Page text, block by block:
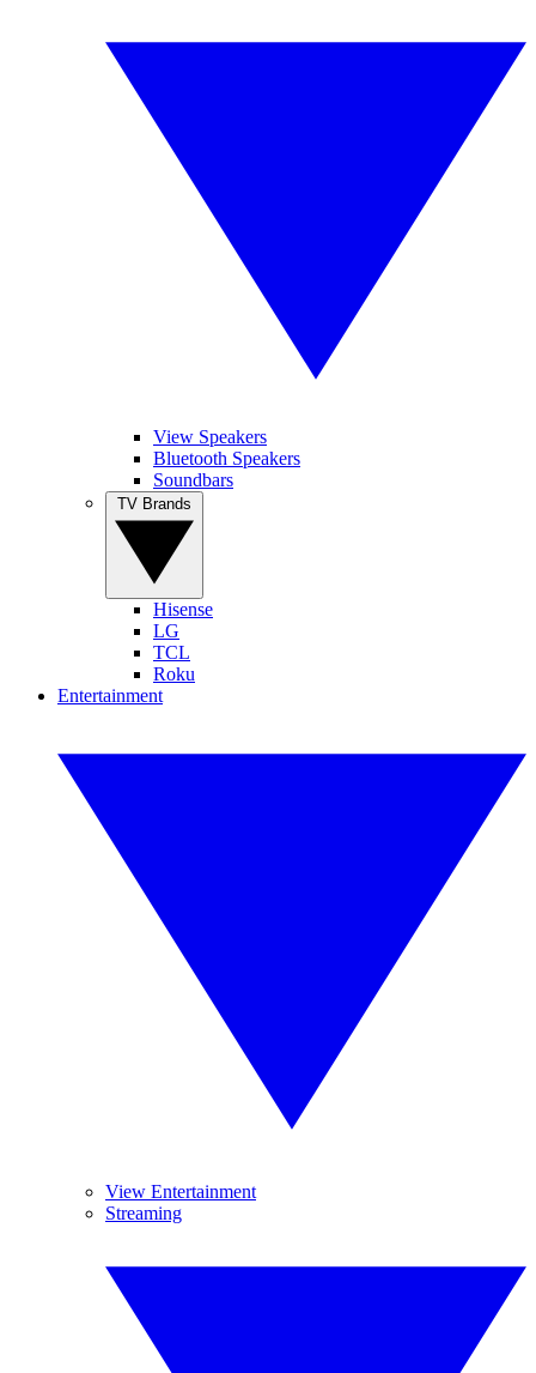
View Speakers
Bluetooth Speakers
Soundbars
Hisense
LG
TCL
Roku
Entertainment
View Entertainment
Streaming